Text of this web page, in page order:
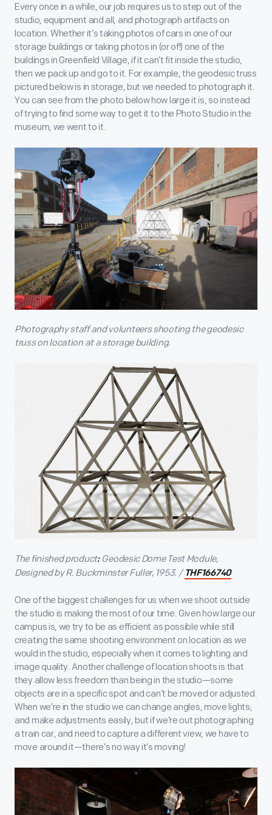
Every once in a while, our job requires us to step out of the
studio, equipment and all, and photograph artifacts on
location. Whether it’s taking photos of cars in one of our
storage buildings or taking photos in (or of!) one of the
buildings in Greenfield Village, if it can’t fit inside the studio,
then we pack up and go to it. For example, the geodesic truss
pictured below is in storage, but we needed to photograph it.
You can see from the photo below how large it is, so instead
of trying to find some way to get it to the Photo Studio in the
museum, we went to it.
Photography staff and volunteers shooting the geodesic
truss on location at a storage building.
The finished product: Geodesic Dome Test Module,
Designed by R. Buckminster Fuller, 1953. / THF166740
One of the biggest challenges for us when we shoot outside
the studio is making the most of our time. Given how large our
campus is, we try to be as efficient as possible while still
creating the same shooting environment on location as we
would in the studio, especially when it comes to lighting and
image quality. Another challenge of location shoots is that
they allow less freedom than being in the studio—some
objects are in a specific spot and can’t be moved or adjusted.
When we’re in the studio we can change angles, move lights,
and make adjustments easily, but if we’re out photographing
a train car, and need to capture a different view, we have to
move around it—there’s no way it’s moving!